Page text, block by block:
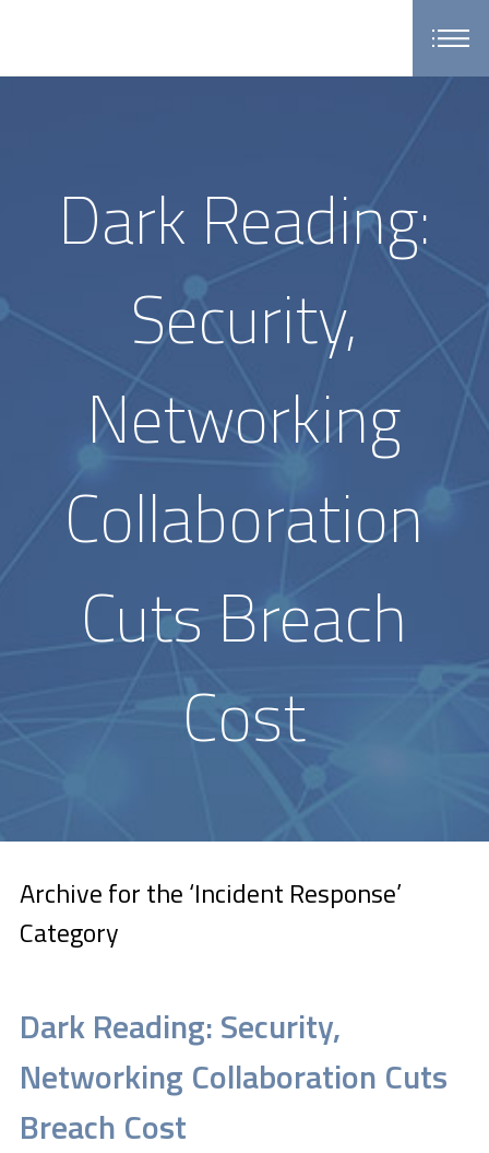
Dark Reading:
Security,
Networking
Collaboration
Cuts Breach
Cost
Archive for the ‘Incident Response’
Category
Dark Reading: Security,
Networking Collaboration Cuts
Breach Cost